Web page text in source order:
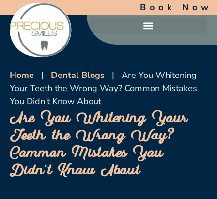
Book Now
Home | Dental Blogs | Are You Whitening
Your Teeth the Wrong Way? Common Mistakes
You Didn’t Know About
Are You Whitening Your
Teeth the Wrong Way?
Common Mistakes You
Didn’t Know About